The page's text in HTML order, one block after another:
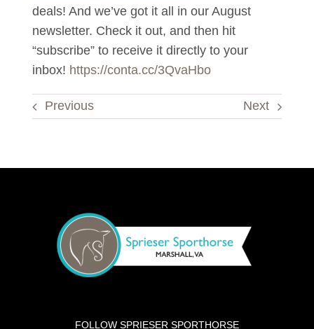
deals! And we’ve got it all in our August
newsletter. Check it out, and then hit
“subscribe” to receive it directly to your
inbox! https://conta.cc/3QvaHbo
Previous Next
FOLLOW SPRIESER SPORTHORSE